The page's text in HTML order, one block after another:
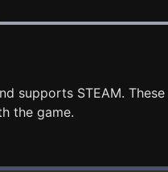
supports STEAM. These
the game.